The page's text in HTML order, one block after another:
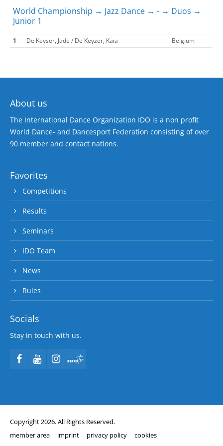
World Championship → Jazz Dance → - → Duos →
Junior 1
1 De Keyser, Jade / De Keyzer, Kaia Belgium
About us
The International Dance Organization IDO is a non profit
World Dance- and Dancesport Federation consisting of over
90 member and contact nations.
Favorites
Competitions
Results
Seminars
IDO Team
News
Rules
Socials
Stay in touch with us.
Copyright 2026. All Rights Reserved.
member area
imprint privacy policy cookies